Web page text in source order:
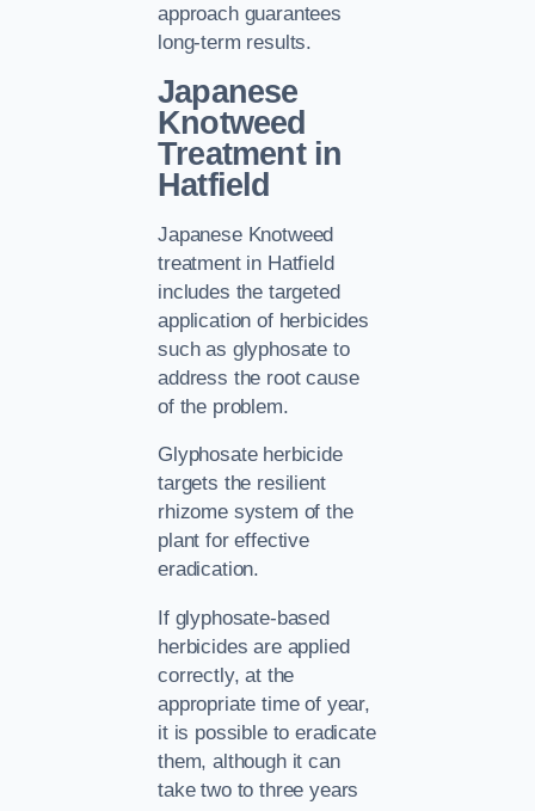
approach guarantees
long-term results.
Japanese
Knotweed
Treatment in
Hatfield
Japanese Knotweed
treatment in Hatfield
includes the targeted
application of herbicides
such as glyphosate to
address the root cause
of the problem.
Glyphosate herbicide
targets the resilient
rhizome system of the
plant for effective
eradication.
If glyphosate-based
herbicides are applied
correctly, at the
appropriate time of year,
it is possible to eradicate
them, although it can
take two to three years